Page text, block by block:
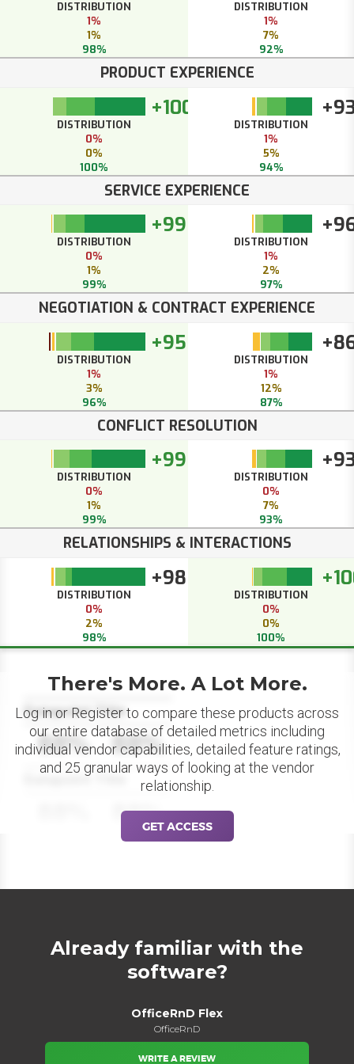
DISTRIBUTION
1%
1%
98%
DISTRIBUTION
1%
7%
92%
PRODUCT EXPERIENCE
+100
DISTRIBUTION
0%
0%
100%
DISTRIBUTION
1%
5%
94%
SERVICE EXPERIENCE
+99
DISTRIBUTION
0%
1%
99%
DISTRIBUTION
1%
2%
97%
NEGOTIATION & CONTRACT EXPERIENCE
+95
DISTRIBUTION
1%
3%
96%
DISTRIBUTION
1%
12%
87%
CONFLICT RESOLUTION
+99
DISTRIBUTION
0%
1%
99%
DISTRIBUTION
0%
7%
93%
RELATIONSHIPS & INTERACTIONS
+98
DISTRIBUTION
0%
2%
98%
DISTRIBUTION
0%
0%
100%
Datapoint Title
88% 88%
Datapoint Title
88%
There's More. A Lot More.
Log in or Register to compare these products across
our entire database of detailed metrics including
individual vendor capabilities, detailed feature ratings,
and 25 granular ways of looking at the vendor
relationship.
GET ACCESS
Already familiar with the
software?
OfficeRnD Flex
OfficeRnD
WRITE A REVIEW